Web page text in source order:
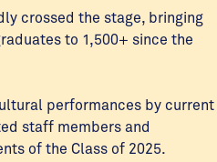
crossed the stage, bringing
to 1,500+ since the
performances by current
staff members and
of the Class of 2025.